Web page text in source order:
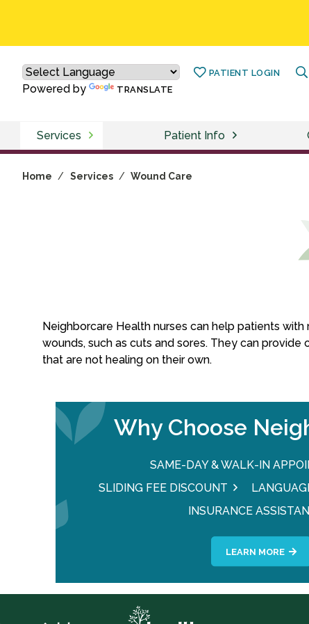
Powered by TRANSLATE
PATIENT LOGIN
Services Patient Info
Home / Services / Wound Care
Neighborcare Health nurses can help patients
wounds, such as cuts and sores. They can provide
that are not healing on their own.
Why Choose
SAME-DAY & WALK-IN
SLIDING FEE DISCOUNT
INSURANCE
LEARN MORE